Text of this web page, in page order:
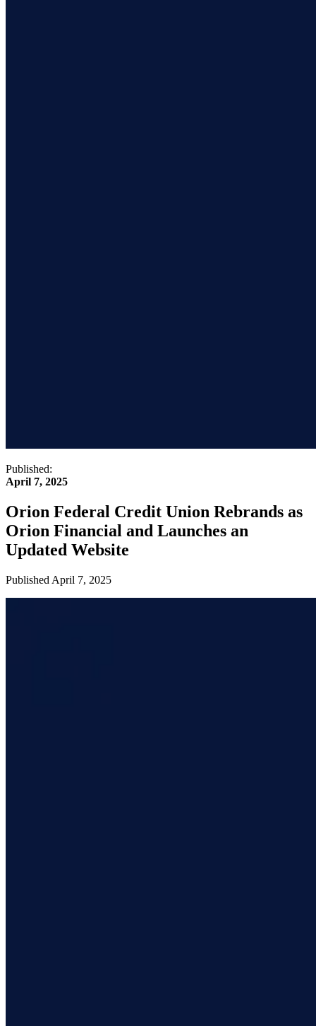
Published:
April 7, 2025
Orion Federal Credit Union Rebrands as
Orion Financial and Launches an
Updated Website
Published April 7, 2025